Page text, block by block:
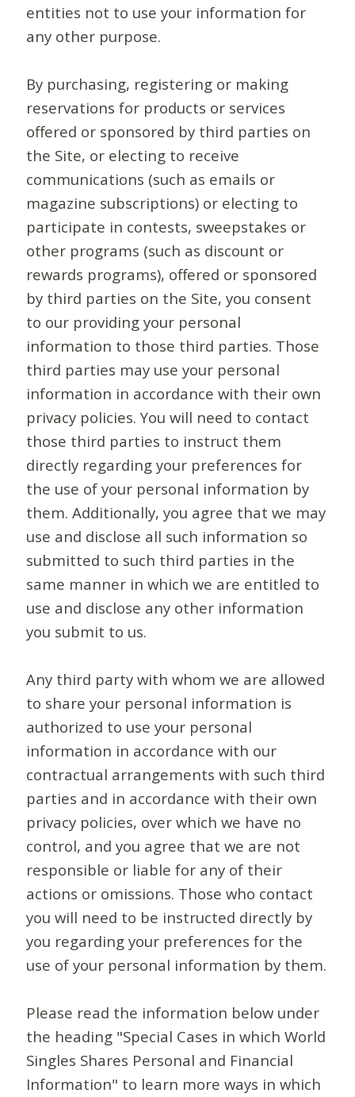
entities not to use your information for
any other purpose.
By purchasing, registering or making
reservations for products or services
offered or sponsored by third parties on
the Site, or electing to receive
communications (such as emails or
magazine subscriptions) or electing to
participate in contests, sweepstakes or
other programs (such as discount or
rewards programs), offered or sponsored
by third parties on the Site, you consent
to our providing your personal
information to those third parties. Those
third parties may use your personal
information in accordance with their own
privacy policies. You will need to contact
those third parties to instruct them
directly regarding your preferences for
the use of your personal information by
them. Additionally, you agree that we may
use and disclose all such information so
submitted to such third parties in the
same manner in which we are entitled to
use and disclose any other information
you submit to us.
Any third party with whom we are allowed
to share your personal information is
authorized to use your personal
information in accordance with our
contractual arrangements with such third
parties and in accordance with their own
privacy policies, over which we have no
control, and you agree that we are not
responsible or liable for any of their
actions or omissions. Those who contact
you will need to be instructed directly by
you regarding your preferences for the
use of your personal information by them.
Please read the information below under
the heading "Special Cases in which World
Singles Shares Personal and Financial
Information" to learn more ways in which